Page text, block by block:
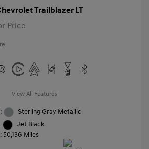
Trailblazer LT
Price
View All Features
Sterling Gray Metallic
Jet Black
50,136 Miles